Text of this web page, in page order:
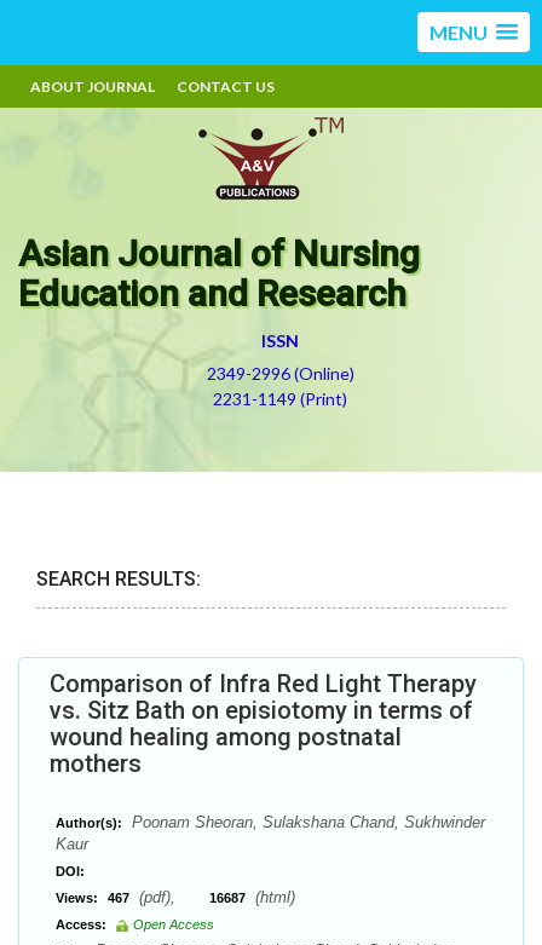
MENU
ABOUT JOURNAL CONTACT US
Asian Journal of Nursing
Education and Research
ISSN
2349-2996 (Online)
2231-1149 (Print)
SEARCH RESULTS:
Comparison of Infra Red Light Therapy
vs. Sitz Bath on episiotomy in terms of
wound healing among postnatal
mothers
Author(s):
Poonam Sheoran, Sulakshana Chand, Sukhwinder
Kaur
DOI:
Views:
467 (pdf), 16687 (html)
Access:
Open Access